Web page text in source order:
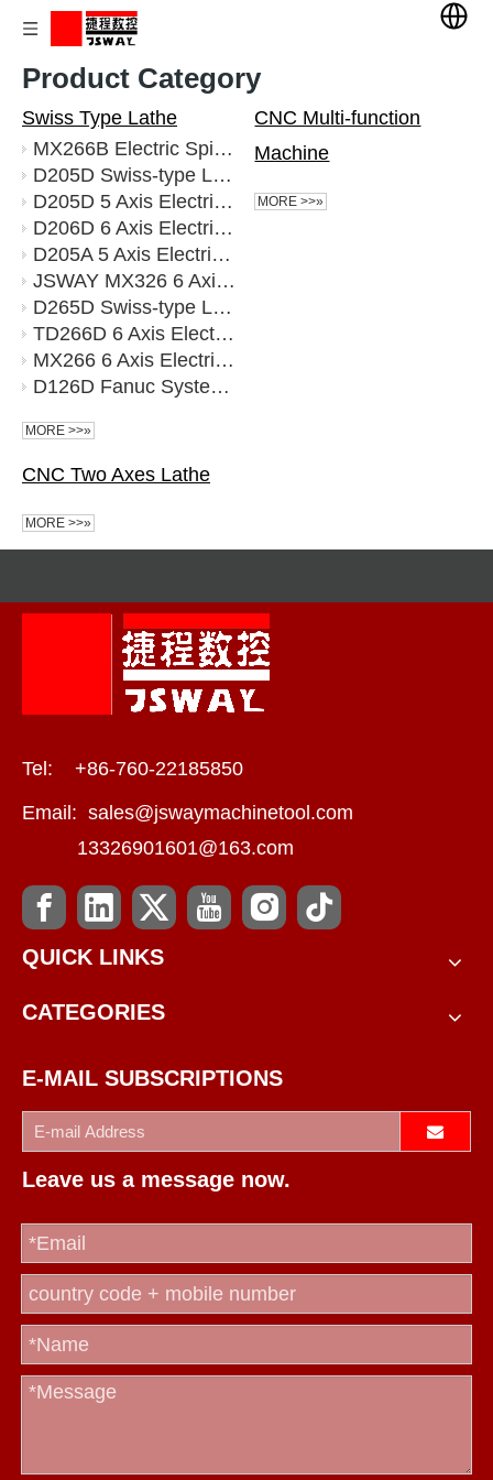
Product Category
Swiss Type Lathe
MX266B Electric Spindle CNC 6 Axis 25 Tools Swiss Lathe Machine Tool
D205D Swiss-type Lathe Fanuc
D205D 5 Axis Electric Spindle Live Tools CNC Swiss Lathe
D206D 6 Axis Electric Spindle Power Tools CNC Swiss Lathe Dual processing channel Fast spindle Guide rail FANUC
D205A 5 Axis Electric Spindle Live Toos CNC Swiss Lathe
JSWAY MX326 6 Axis Mechanical Spindle CNC Swiss Lathe
D265D Swiss-type Lathe Fanuc
TD266D 6 Axis Electric Spindle Live Tools Swiss Lathe Syntec System
MX266 6 Axis Electric Spindle 35 Tools CNC Swiss Lathe
D126D Fanuc System 6 axis CNC electric spindle Swiss lathe
MORE >>»
CNC Multi-function
Machine
MORE >>»
CNC Two Axes Lathe
MORE >>»
Tel: +86-760-22185850
Email: sales@jswaymachinetool.com
13326901601@163.com
QUICK LINKS
CATEGORIES
E-MAIL SUBSCRIPTIONS
Leave us a message now.